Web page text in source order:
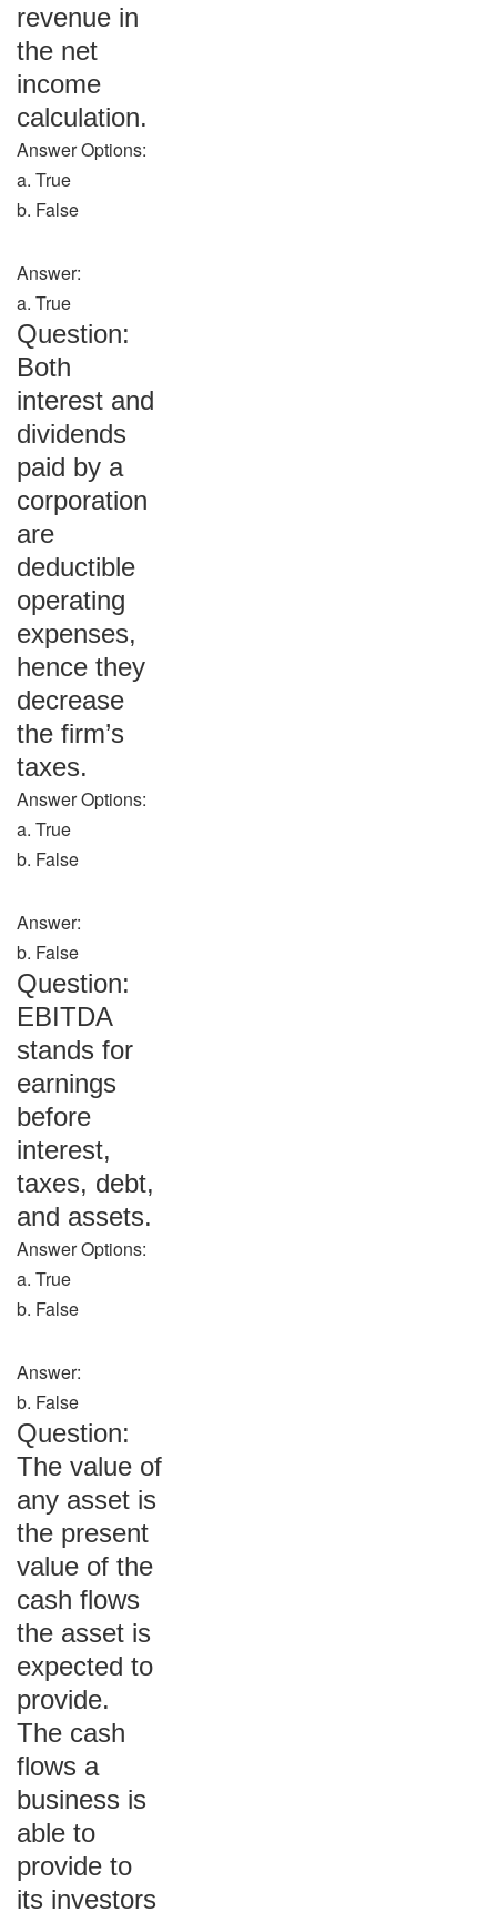
revenue in
the net
income
calculation.
Answer Options:
a. True
b. False
Answer:
a. True
Question:
Both
interest and
dividends
paid by a
corporation
are
deductible
operating
expenses,
hence they
decrease
the firm’s
taxes.
Answer Options:
a. True
b. False
Answer:
b. False
Question:
EBITDA
stands for
earnings
before
interest,
taxes, debt,
and assets.
Answer Options:
a. True
b. False
Answer:
b. False
Question:
The value of
any asset is
the present
value of the
cash flows
the asset is
expected to
provide.
The cash
flows a
business is
able to
provide to
its investors